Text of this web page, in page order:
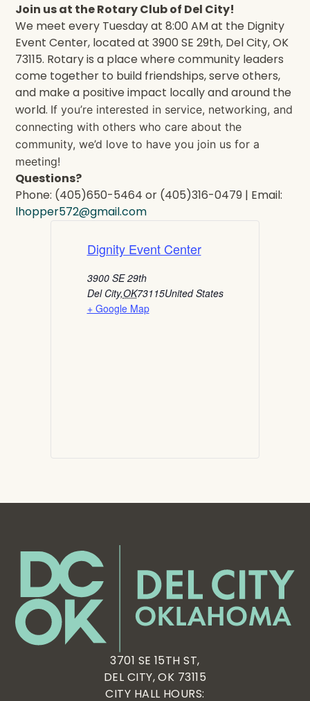
Join us at the Rotary Club of Del City!
We meet every Tuesday at 8:00 AM at the Dignity
Event Center, located at 3900 SE 29th, Del City, OK
73115. Rotary is a place where community leaders
come together to build friendships, serve others,
and make a positive impact locally and around the
world. If you’re interested in service, networking, and
connecting with others who care about the
community, we’d love to have you join us for a
meeting!
Questions?
Phone: (405)650-5464 or (405)316-0479 | Email:
lhopper572@gmail.com
Dignity Event Center
3900 SE 29th
Del City,OK73115United States
+ Google Map
3701 SE 15TH ST,
DEL CITY, OK 73115
CITY HALL HOURS: